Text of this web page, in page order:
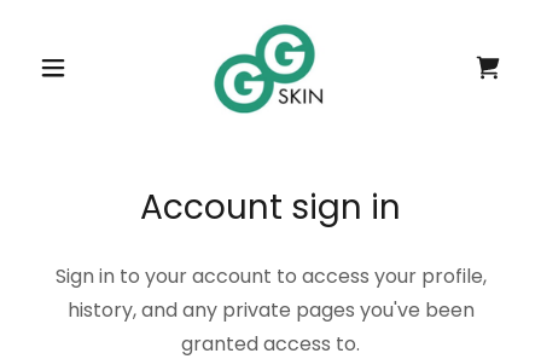
Account sign in
Sign in to your account to access your profile,
history, and any private pages you've been
granted access to.